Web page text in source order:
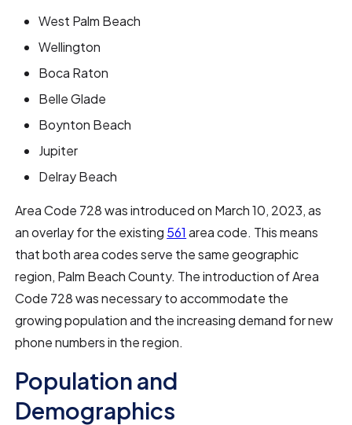
West Palm Beach
Wellington
Boca Raton
Belle Glade
Boynton Beach
Jupiter
Delray Beach
Area Code 728 was introduced on March 10, 2023, as
an overlay for the existing 561 area code. This means
that both area codes serve the same geographic
region, Palm Beach County. The introduction of Area
Code 728 was necessary to accommodate the
growing population and the increasing demand for new
phone numbers in the region.
Population and
Demographics